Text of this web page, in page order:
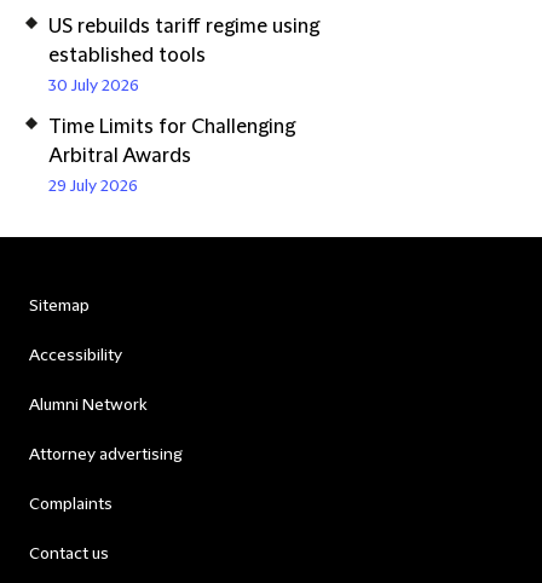
US rebuilds tariff regime using
established tools
30 July 2026
Time Limits for Challenging
Arbitral Awards
29 July 2026
Sitemap
Accessibility
Alumni Network
Attorney advertising
Complaints
Contact us